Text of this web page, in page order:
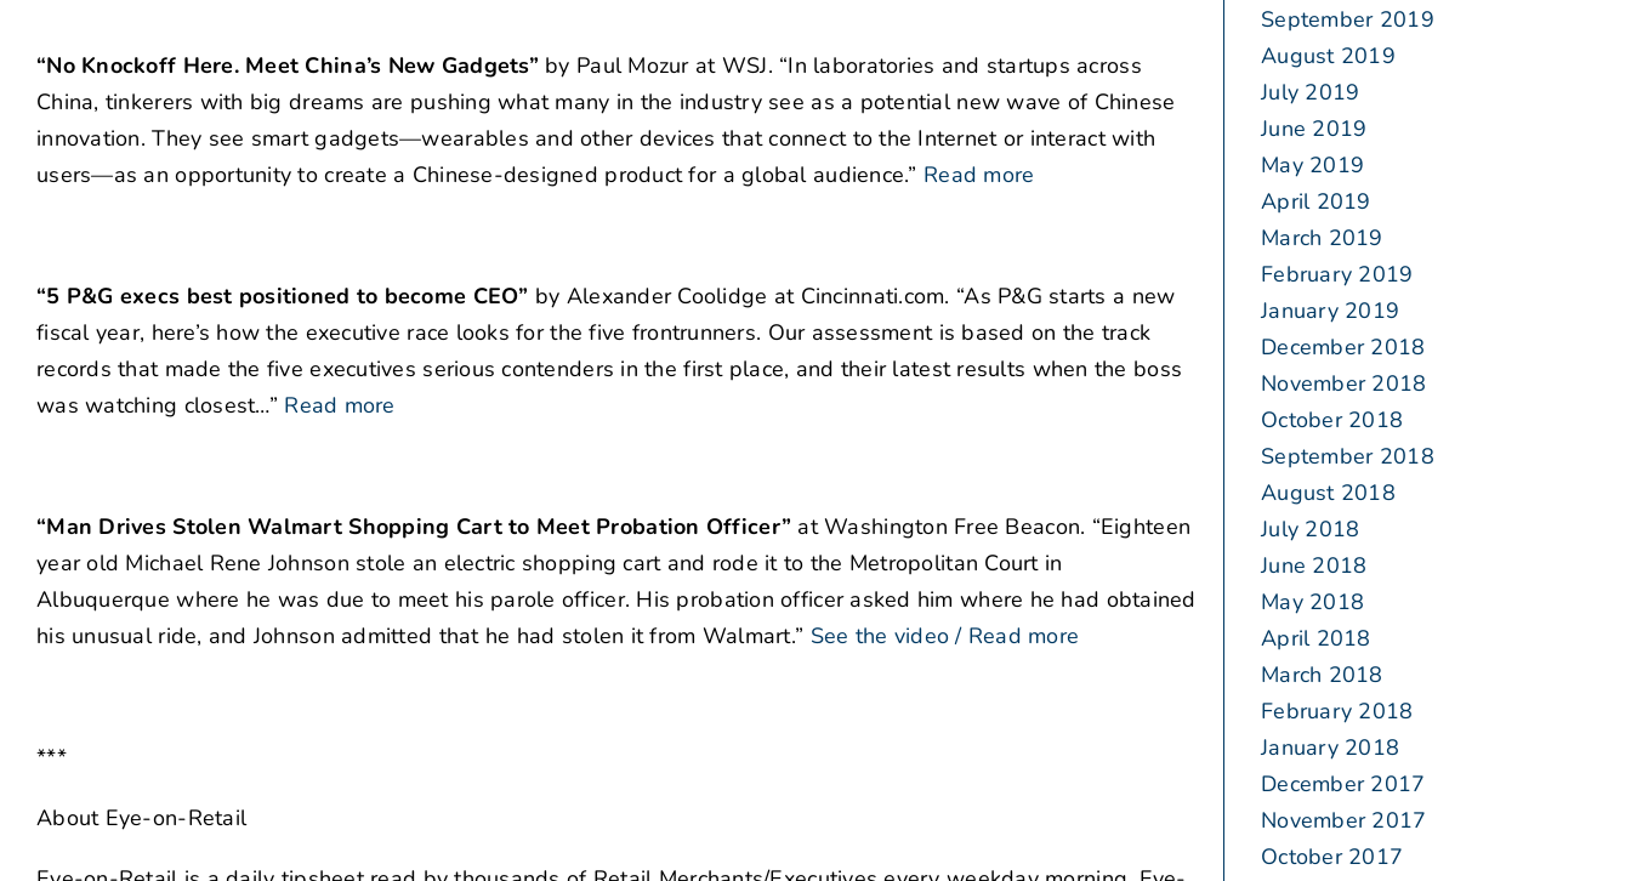
“No Knockoff Here. Meet China’s New Gadgets” by Paul Mozur at WSJ. “In laboratories and startups across
China, tinkerers with big dreams are pushing what many in the industry see as a potential new wave of Chinese
innovation. They see smart gadgets—wearables and other devices that connect to the Internet or interact with
users—as an opportunity to create a Chinese-designed product for a global audience.” Read more
“5 P&G execs best positioned to become CEO” by Alexander Coolidge at Cincinnati.com. “As P&G starts a new
fiscal year, here’s how the executive race looks for the five frontrunners. Our assessment is based on the track
records that made the five executives serious contenders in the first place, and their latest results when the boss
was watching closest…” Read more
“Man Drives Stolen Walmart Shopping Cart to Meet Probation Officer” at Washington Free Beacon. “Eighteen
year old Michael Rene Johnson stole an electric shopping cart and rode it to the Metropolitan Court in
Albuquerque where he was due to meet his parole officer. His probation officer asked him where he had obtained
his unusual ride, and Johnson admitted that he had stolen it from Walmart.” See the video / Read more
***
About Eye-on-Retail
September 2019
August 2019
July 2019
June 2019
May 2019
April 2019
March 2019
February 2019
January 2019
December 2018
November 2018
October 2018
September 2018
August 2018
July 2018
June 2018
May 2018
April 2018
March 2018
February 2018
January 2018
December 2017
November 2017
October 2017